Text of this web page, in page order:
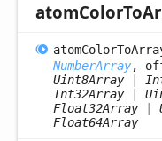
atomColor
atomColor
NumberArray,
Uint8Array|
Int32Array|
Float32Array|
Float64Array